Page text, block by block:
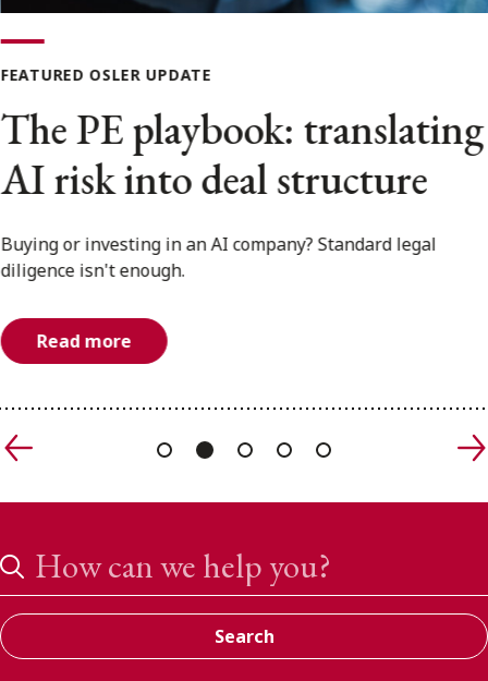
FRANÇAIS
Subscribe to receive our latest insights
Subscribe to Osler Insights
FEATURED OSLER UPDATE
The PE playbook: translating
AI risk into deal structure
Buying or investing in an AI company? Standard legal
diligence isn't enough.
Read more
Previous
Search
Search